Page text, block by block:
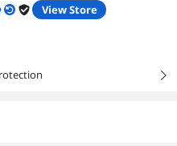
View Store
right